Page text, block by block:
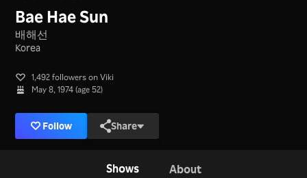
Bae Hae Sun
배해선
Korea
1,492 followers on Viki
May 8, 1974 (age 52)
Follow Share
Shows About